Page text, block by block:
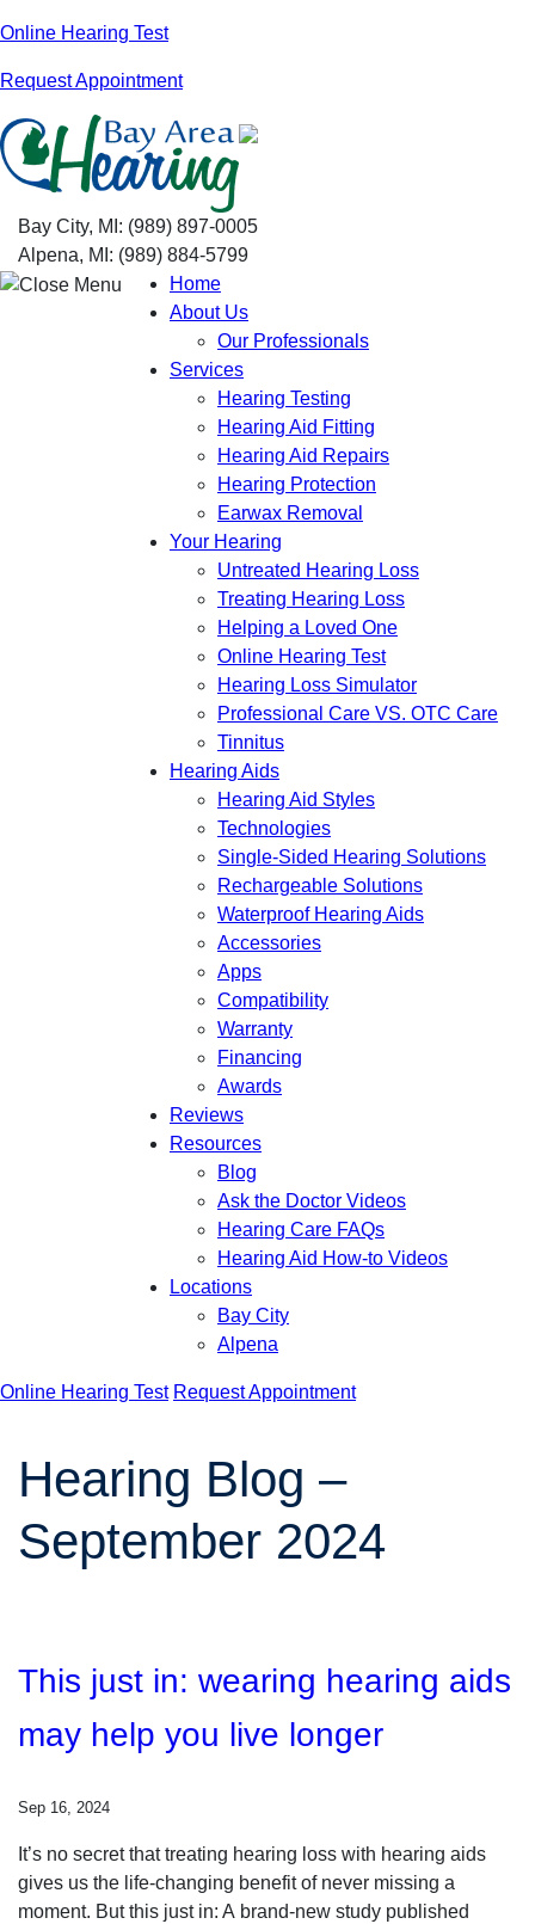
Skip
content
Online Hearing Test
Request Appointment
Bay City, MI: (989) 897-0005
Alpena, MI: (989) 884-5799
Home
About Us
Our Professionals
Services
Hearing Testing
Hearing Aid Fitting
Hearing Aid Repairs
Hearing Protection
Earwax Removal
Your Hearing
Untreated Hearing Loss
Treating Hearing Loss
Helping a Loved One
Online Hearing Test
Hearing Loss Simulator
Professional Care VS. OTC Care
Tinnitus
Hearing Aids
Hearing Aid Styles
Technologies
Single-Sided Hearing Solutions
Rechargeable Solutions
Waterproof Hearing Aids
Accessories
Apps
Compatibility
Warranty
Financing
Awards
Reviews
Resources
Blog
Ask the Doctor Videos
Hearing Care FAQs
Hearing Aid How-to Videos
Locations
Bay City
Alpena
Online Hearing Test Request Appointment
Hearing Blog –
September 2024
This just in: wearing hearing aids
may help you live longer
Sep 16, 2024
It’s no secret that treating hearing loss with hearing aids
gives us the life-changing benefit of never missing a
moment. But this just in: A brand-new study published